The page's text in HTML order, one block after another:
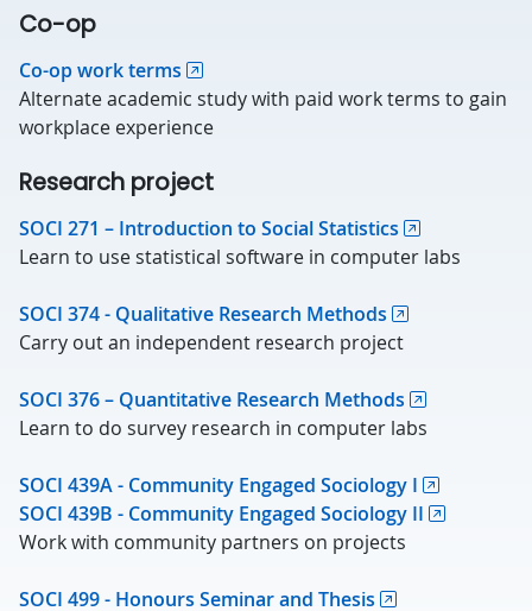
Co-op
Co-op work terms
Alternate academic study with paid work terms to gain
workplace experience
Research project
SOCI 271 – Introduction to Social Statistics
Learn to use statistical software in computer labs
SOCI 374 - Qualitative Research Methods
Carry out an independent research project
SOCI 376 – Quantitative Research Methods
Learn to do survey research in computer labs
SOCI 439A - Community Engaged Sociology I
SOCI 439B - Community Engaged Sociology II
Work with community partners on projects
SOCI 499 - Honours Seminar and Thesis